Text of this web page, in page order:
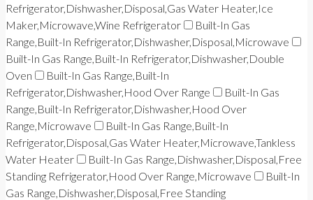
Refrigerator,Dishwasher,Disposal,Gas Water Heater,Ice
Maker,Microwave,Wine Refrigerator
Built-In Gas
Range,Built-In Refrigerator,Dishwasher,Disposal,Microwave
Built-In Gas Range,Built-In Refrigerator,Dishwasher,Double
Oven
Built-In Gas Range,Built-In
Refrigerator,Dishwasher,Hood Over Range
Built-In Gas
Range,Built-In Refrigerator,Dishwasher,Hood Over
Range,Microwave
Built-In Gas Range,Built-In
Refrigerator,Disposal,Gas Water Heater,Microwave,Tankless
Water Heater
Built-In Gas Range,Dishwasher,Disposal,Free
Standing Refrigerator,Hood Over Range,Microwave
Built-In
Gas Range,Dishwasher,Disposal,Free Standing